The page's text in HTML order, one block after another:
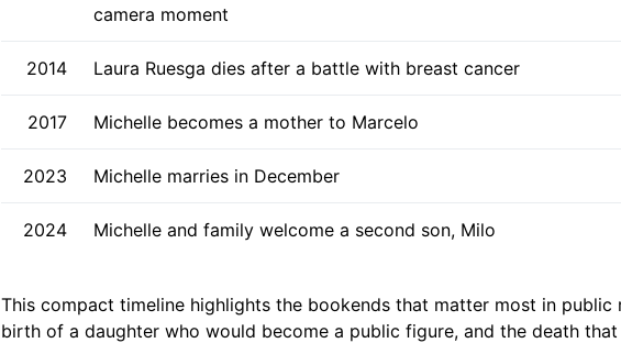
camera moment
2014 Laura Ruesga dies after a battle with breast cancer
2017 Michelle becomes a mother to Marcelo
2023 Michelle marries in December
2024 Michelle and family welcome a second son, Milo
This compact timeline highlights the bookends that matter most in public
birth of a daughter who would become a public figure, and the death that